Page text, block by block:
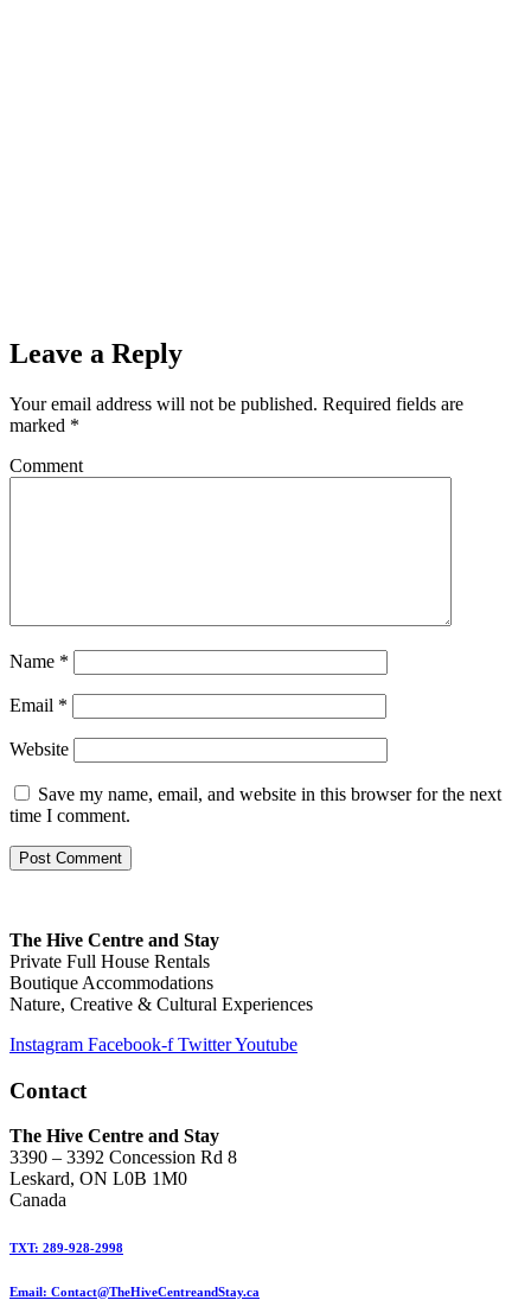
Leave a Reply
Your email address will not be published. Required fields are
marked *
Comment
Name *
Email *
Website
Save my name, email, and website in this browser for the next
time I comment.
The Hive Centre and Stay
Private Full House Rentals
Boutique Accommodations
Nature, Creative & Cultural Experiences
Instagram Facebook-f TwitterYoutube
Contact
The Hive Centre and Stay
3390 – 3392 Concession Rd 8
Leskard, ON L0B 1M0
Canada
TXT: 289-928-2998
Email: Contact@TheHiveCentreandStay.ca